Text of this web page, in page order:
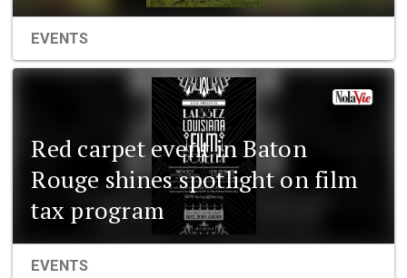
EVENTS
Red carpet event in Baton
Rouge shines spotlight on film
tax program
EVENTS